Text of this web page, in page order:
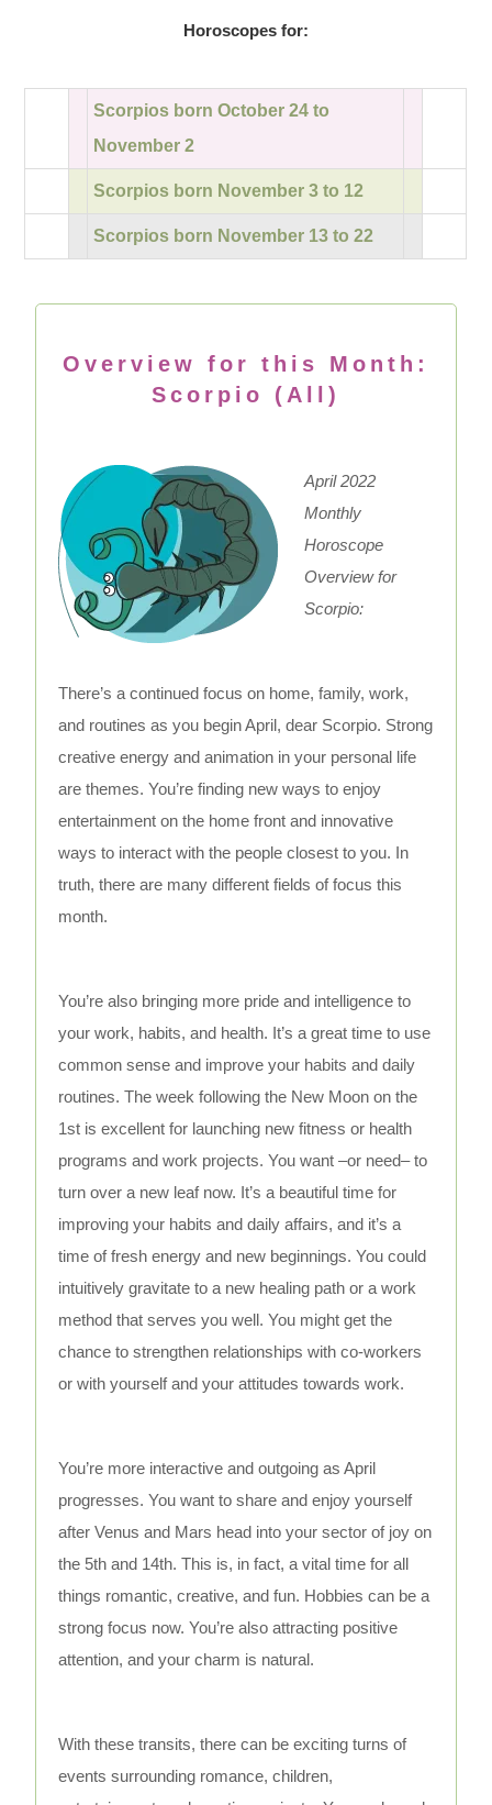
Horoscopes for:
Scorpios born October 24 to
November 2
Scorpios born November 3 to 12
Scorpios born November 13 to 22
Overview for this Month:
Scorpio (All)
April 2022
Monthly
Horoscope
Overview for
Scorpio:
There’s a continued focus on home, family, work,
and routines as you begin April, dear Scorpio. Strong
creative energy and animation in your personal life
are themes. You’re finding new ways to enjoy
entertainment on the home front and innovative
ways to interact with the people closest to you. In
truth, there are many different fields of focus this
month.
You’re also bringing more pride and intelligence to
your work, habits, and health. It’s a great time to use
common sense and improve your habits and daily
routines. The week following the New Moon on the
1st is excellent for launching new fitness or health
programs and work projects. You want –or need– to
turn over a new leaf now. It’s a beautiful time for
improving your habits and daily affairs, and it’s a
time of fresh energy and new beginnings. You could
intuitively gravitate to a new healing path or a work
method that serves you well. You might get the
chance to strengthen relationships with co-workers
or with yourself and your attitudes towards work.
You’re more interactive and outgoing as April
progresses. You want to share and enjoy yourself
after Venus and Mars head into your sector of joy on
the 5th and 14th. This is, in fact, a vital time for all
things romantic, creative, and fun. Hobbies can be a
strong focus now. You’re also attracting positive
attention, and your charm is natural.
With these transits, there can be exciting turns of
events surrounding romance, children,